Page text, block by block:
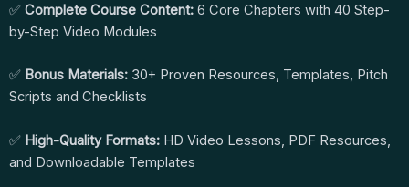
✅ Complete Course Content: 6 Core Chapters with 40 Step-
by-Step Video Modules
✅ Bonus Materials: 30+ Proven Resources, Templates, Pitch
Scripts and Checklists
✅ High-Quality Formats: HD Video Lessons, PDF Resources,
and Downloadable Templates